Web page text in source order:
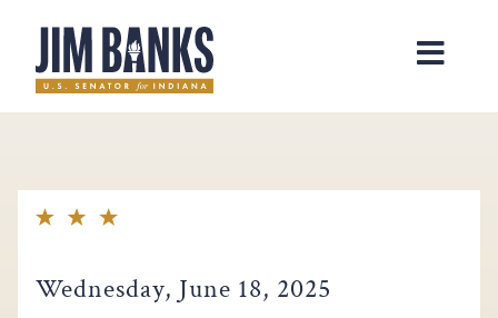
Home
Wednesday, June 18, 2025